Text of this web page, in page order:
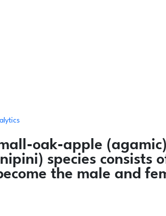
oak-apple (agamic)
species consists
the male and